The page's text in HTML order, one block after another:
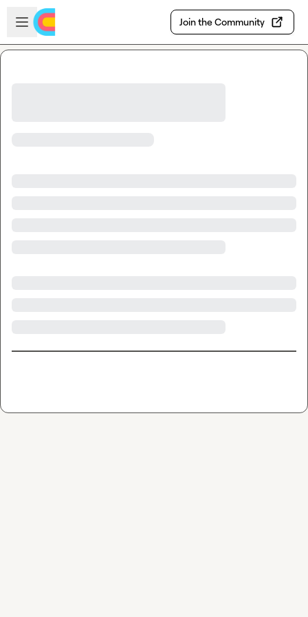
Skip to main content
Open sidebar
Join the Community